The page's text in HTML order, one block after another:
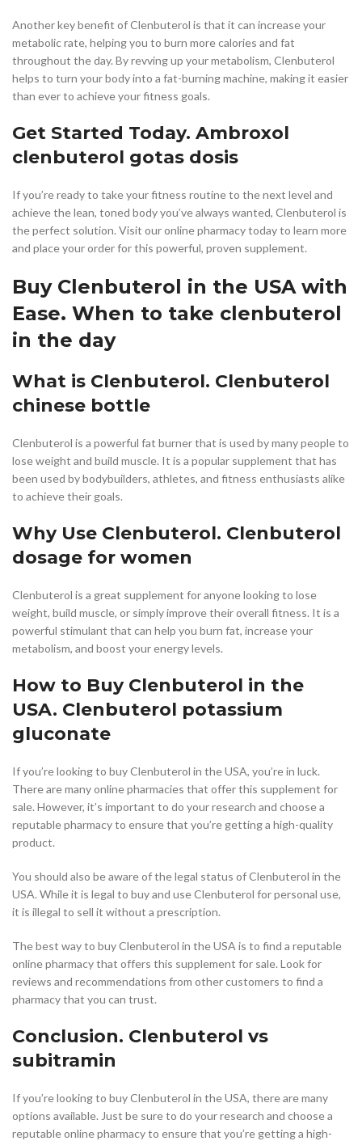
Another key benefit of Clenbuterol is that it can increase your
metabolic rate, helping you to burn more calories and fat
throughout the day. By revving up your metabolism, Clenbuterol
helps to turn your body into a fat-burning machine, making it easier
than ever to achieve your fitness goals.
Get Started Today. Ambroxol
clenbuterol gotas dosis
If you’re ready to take your fitness routine to the next level and
achieve the lean, toned body you’ve always wanted, Clenbuterol is
the perfect solution. Visit our online pharmacy today to learn more
and place your order for this powerful, proven supplement.
Buy Clenbuterol in the USA with
Ease. When to take clenbuterol
in the day
What is Clenbuterol. Clenbuterol
chinese bottle
Clenbuterol is a powerful fat burner that is used by many people to
lose weight and build muscle. It is a popular supplement that has
been used by bodybuilders, athletes, and fitness enthusiasts alike
to achieve their goals.
Why Use Clenbuterol. Clenbuterol
dosage for women
Clenbuterol is a great supplement for anyone looking to lose
weight, build muscle, or simply improve their overall fitness. It is a
powerful stimulant that can help you burn fat, increase your
metabolism, and boost your energy levels.
How to Buy Clenbuterol in the
USA. Clenbuterol potassium
gluconate
If you’re looking to buy Clenbuterol in the USA, you’re in luck.
There are many online pharmacies that offer this supplement for
sale. However, it’s important to do your research and choose a
reputable pharmacy to ensure that you’re getting a high-quality
product.
You should also be aware of the legal status of Clenbuterol in the
USA. While it is legal to buy and use Clenbuterol for personal use,
it is illegal to sell it without a prescription.
The best way to buy Clenbuterol in the USA is to find a reputable
online pharmacy that offers this supplement for sale. Look for
reviews and recommendations from other customers to find a
pharmacy that you can trust.
Conclusion. Clenbuterol vs
subitramin
If you’re looking to buy Clenbuterol in the USA, there are many
options available. Just be sure to do your research and choose a
reputable online pharmacy to ensure that you’re getting a high-